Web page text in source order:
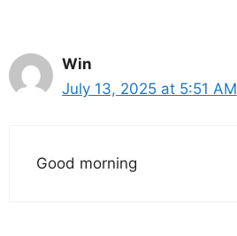
Win
July 13, 2025 at 5:51 AM
Good morning